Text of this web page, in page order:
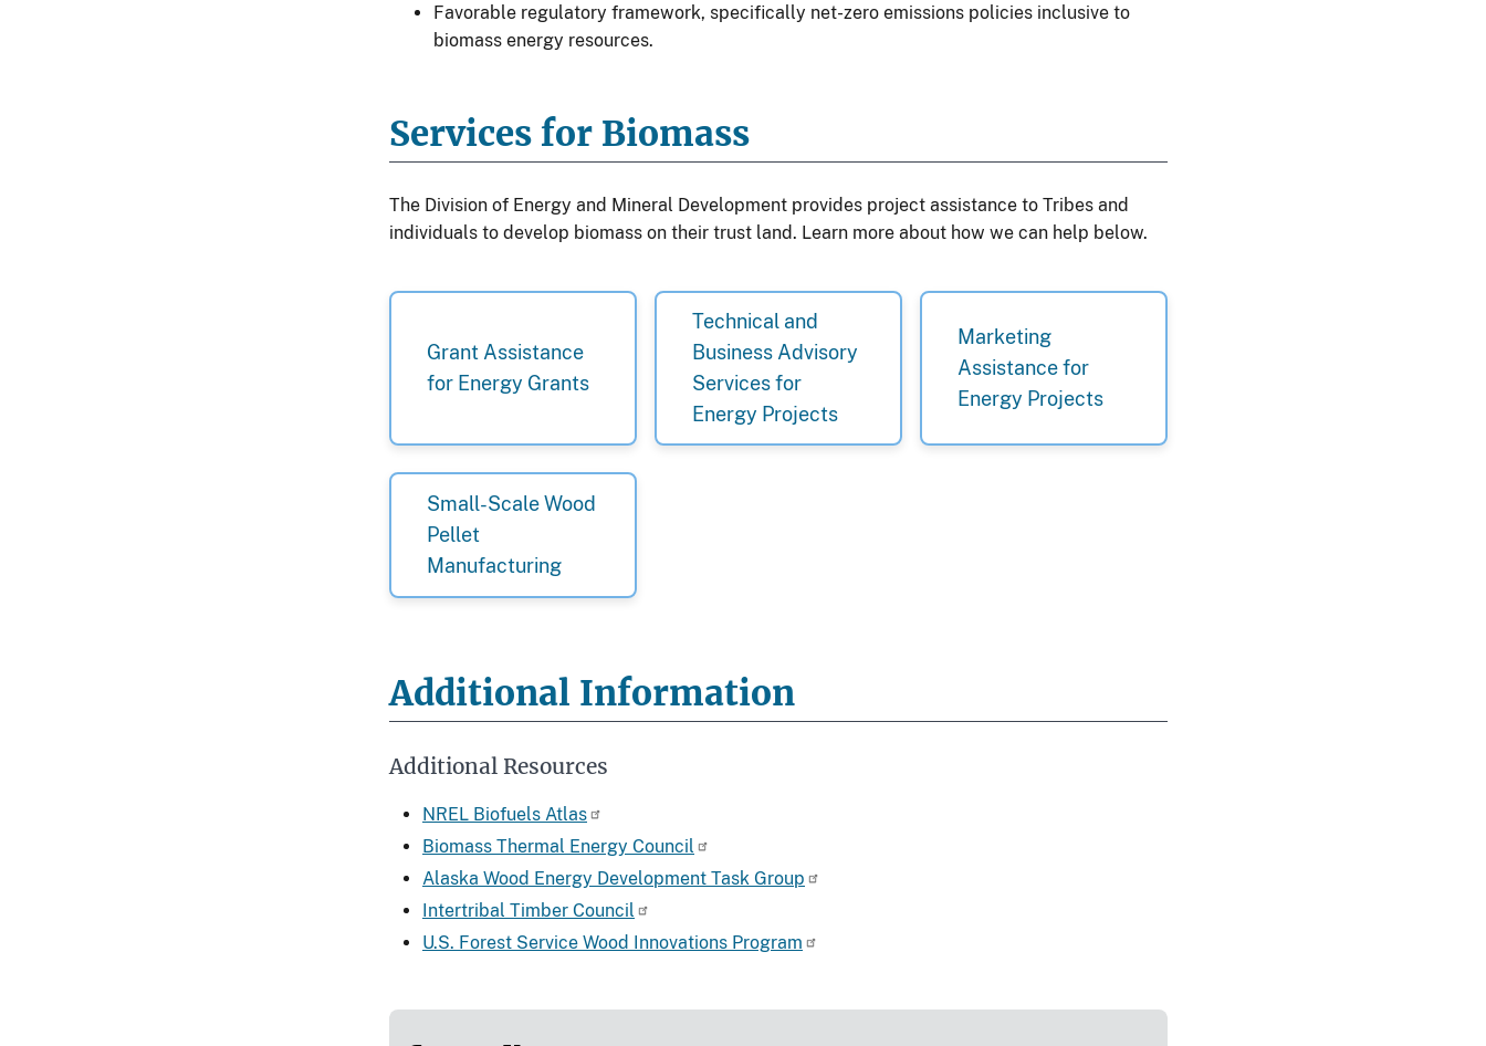
Favorable regulatory framework, specifically net-zero emissions policies inclusive to
biomass energy resources.
Services for Biomass
The Division of Energy and Mineral Development provides project assistance to Tribes and
individuals to develop biomass on their trust land. Learn more about how we can help below.
Grant Assistance
for Energy Grants
Technical and
Business Advisory
Services for
Energy Projects
Marketing
Assistance for
Energy Projects
Small-Scale Wood
Pellet
Manufacturing
Additional Information
Additional Resources
NREL Biofuels Atlas
Biomass Thermal Energy Council
Alaska Wood Energy Development Task Group
Intertribal Timber Council
U.S. Forest Service Wood Innovations Program